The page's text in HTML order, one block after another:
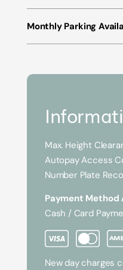
Monthly Parking
Max. Height
Autopay Access
Number Plate
Payment
Cash / Card
New day charges